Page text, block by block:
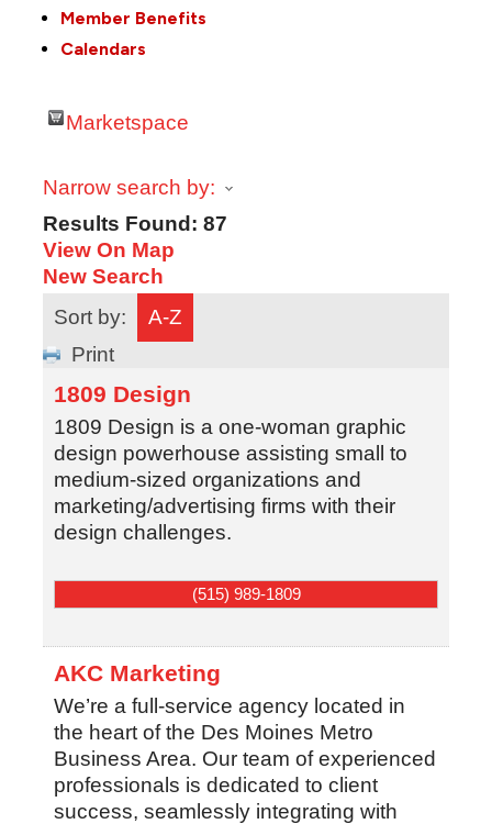
Member Benefits
Calendars
Marketspace
Narrow search by:
Results Found: 87
View On Map
New Search
Sort by:
A-Z
Print
1809 Design
1809 Design is a one-woman graphic
design powerhouse assisting small to
medium-sized organizations and
marketing/advertising firms with their
design challenges.
(515) 989-1809
AKC Marketing
We’re a full-service agency located in
the heart of the Des Moines Metro
Business Area. Our team of experienced
professionals is dedicated to client
success, seamlessly integrating with